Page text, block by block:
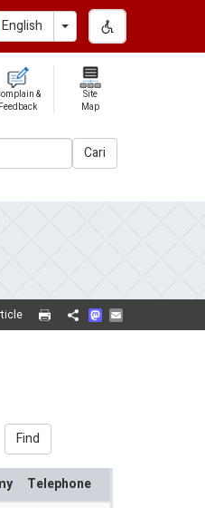
English Toggle Dropdown
&
Feedback
Site
Map
Cari
Share
Mastodon
Find
Telephone